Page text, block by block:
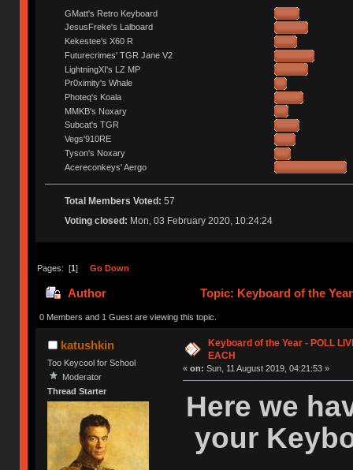
GMatt's Retro Keyboard
JesusFreke's Lalboard
Kekestee's X60 R
Futurecrimes' TGR Jane V2
LightningXI's LZ MP
Pr0ximity's Whale
Photeq's Koala
MMKB's Noxary
Subcat's TGR
Vegs'910RE
Tyson's Noxary
Acereconkeys' Aergo
Total Members Voted: 57
Voting closed: Mon, 03 February 2020, 10:24:24
Pages: [1 ] Go Down
Author Topic: Keyboard of the
0 Members and 1 Guest are viewing this topic.
katushkin
Too Keycool for School
Moderator
Thread Starter
Keyboard of the Year - POLL
EACH
« on: Sun, 11 August 2019, 04:21:53 »
Here we
your